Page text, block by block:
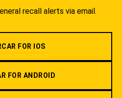
recall alerts via email.
FOR IOS
FOR ANDROID